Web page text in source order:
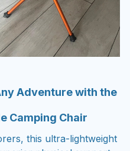
Adventure with the
Camping Chair
this ultra-lightweight